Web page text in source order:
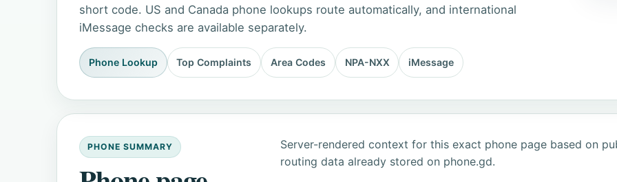
short code. US and Canada phone lookups route automatically, and international
iMessage checks are available separately.
Phone Lookup Top Complaints Area Codes NPA-NXX iMessage
PHONE SUMMARY
Server-rendered context for this exact phone page based on
routing data already stored on phone.gd.